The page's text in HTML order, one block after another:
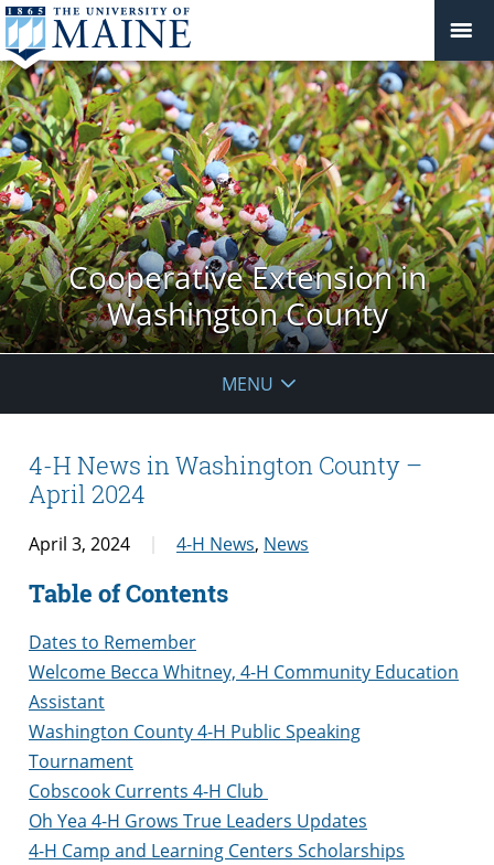
Cooperative Extension in
Washington County
MENU
4-H News in Washington County –
April 2024
April 3, 2024 4-H News, News
Table of Contents
Dates to Remember
Welcome Becca Whitney, 4-H Community Education
Assistant
Washington County 4-H Public Speaking
Tournament
Cobscook Currents 4-H Club
Oh Yea 4-H Grows True Leaders Updates
4-H Camp and Learning Centers Scholarships